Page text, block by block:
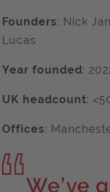
Founders: Nick
Lucas
Year founded:
UK headcount:
Offices:
We’ve